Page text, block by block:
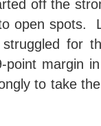
off the
open spots.
for
point margin
to take